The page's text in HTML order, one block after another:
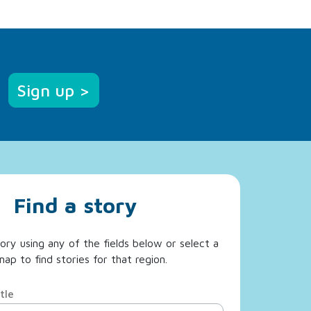
Sign up >
Find a story
using any of the fields below or select a
to find stories for that region.